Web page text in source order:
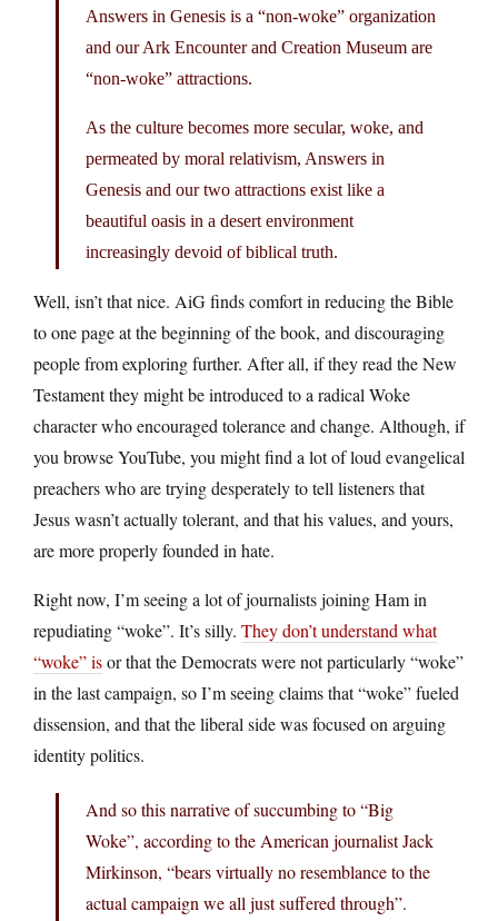
Answers in Genesis is a “non-woke” organization
and our Ark Encounter and Creation Museum are
“non-woke” attractions.
As the culture becomes more secular, woke, and
permeated by moral relativism, Answers in
Genesis and our two attractions exist like a
beautiful oasis in a desert environment
increasingly devoid of biblical truth.
Well, isn’t that nice. AiG finds comfort in reducing the Bible
to one page at the beginning of the book, and discouraging
people from exploring further. After all, if they read the New
Testament they might be introduced to a radical Woke
character who encouraged tolerance and change. Although, if
you browse YouTube, you might find a lot of loud evangelical
preachers who are trying desperately to tell listeners that
Jesus wasn’t actually tolerant, and that his values, and yours,
are more properly founded in hate.
Right now, I’m seeing a lot of journalists joining Ham in
repudiating “woke”. It’s silly. They don’t understand what
“woke” isor that the Democrats were not particularly “woke”
in the last campaign, so I’m seeing claims that “woke” fueled
dissension, and that the liberal side was focused on arguing
identity politics.
And so this narrative of succumbing to “Big
Woke”, according to the American journalist Jack
Mirkinson, “bears virtually no resemblance to the
actual campaign we all just suffered through”.